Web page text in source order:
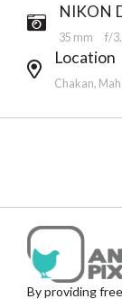
NIKON
35 mm f/
Location
Chakan,
By providing